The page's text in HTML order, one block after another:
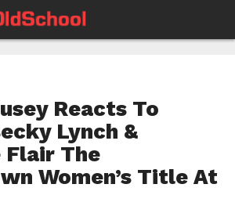
Reacts To
Lynch &
The
Women’s Title At